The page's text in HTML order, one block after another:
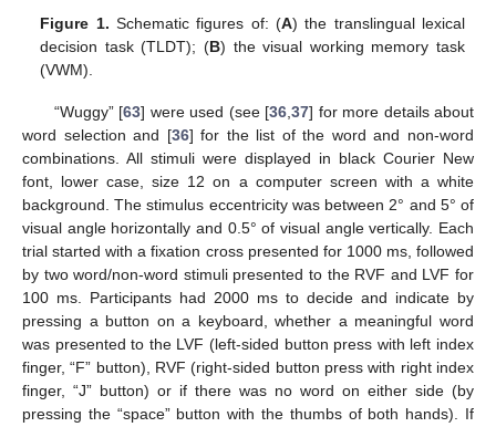
Figure 1. Schematic figures of: (A) the translingual lexical
decision task (TLDT); (B) the visual working memory task
(VWM).
“Wuggy” [63] were used (see [36,37] for more details about
word selection and [36] for the list of the word and non-word
combinations. All stimuli were displayed in black Courier New
font, lower case, size 12 on a computer screen with a white
background. The stimulus eccentricity was between 2° and 5° of
visual angle horizontally and 0.5° of visual angle vertically. Each
trial started with a fixation cross presented for 1000 ms, followed
by two word/non-word stimuli presented to the RVF and LVF for
100 ms. Participants had 2000 ms to decide and indicate by
pressing a button on a keyboard, whether a meaningful word
was presented to the LVF (left-sided button press with left index
finger, “F” button), RVF (right-sided button press with right index
finger, “J” button) or if there was no word on either side (by
pressing the “space” button with the thumbs of both hands). If